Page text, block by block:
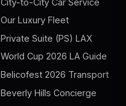
Our Luxury Fleet
Private Suite (PS) LAX
World Cup 2026 LA Guide
Belicofest 2026 Transport
Beverly Hills Concierge